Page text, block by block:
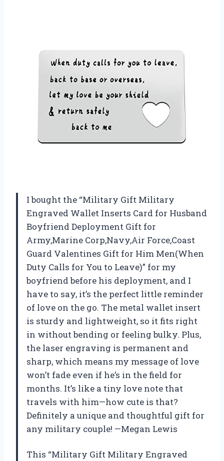
I bought the “Military Gift Military
Engraved Wallet Inserts Card for Husband
Boyfriend Deployment Gift for
Army,Marine Corp,Navy,Air Force,Coast
Guard Valentines Gift for Him Men(When
Duty Calls for You to Leave)” for my
boyfriend before his deployment, and I
have to say, it’s the perfect little reminder
of love on the go. The metal wallet insert
is sturdy and lightweight, so it fits right
in without bending or feeling bulky. Plus,
the laser engraving is permanent and
sharp, which means my message of love
won’t fade even if he’s in the field for
months. It’s like a tiny love note that
travels with him—how cute is that?
Definitely a unique and thoughtful gift for
any military couple! —Megan Lewis
This “Military Gift Military Engraved